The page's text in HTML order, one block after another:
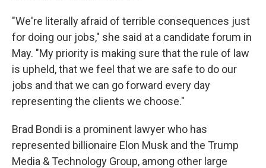
"We're literally afraid of terrible consequences just
for doing our jobs," she said at a candidate forum in
May. "My priority is making sure that the rule of law
is upheld, that we feel that we are safe to do our
jobs and that we can go forward every day
representing the clients we choose."
Brad Bondi is a prominent lawyer who has
represented billionaire Elon Musk and the Trump
Media & Technology Group, among other large